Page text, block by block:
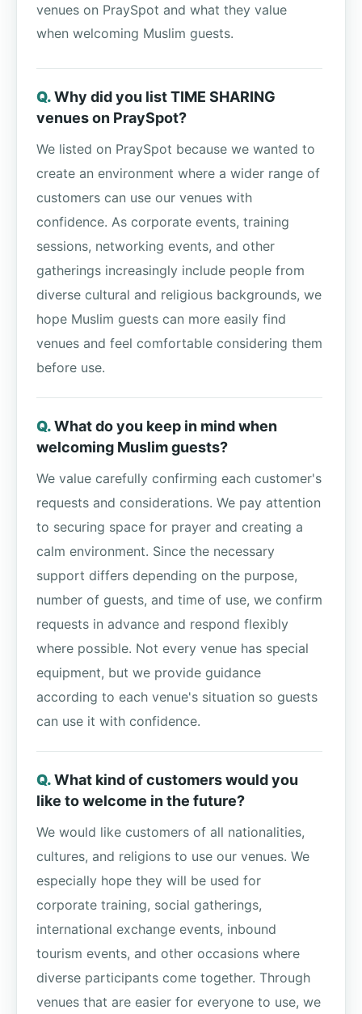
venues on PraySpot and what they value
when welcoming Muslim guests.
Why did you list TIME SHARING
venues on PraySpot?
We listed on PraySpot because we wanted to
create an environment where a wider range of
customers can use our venues with
confidence. As corporate events, training
sessions, networking events, and other
gatherings increasingly include people from
diverse cultural and religious backgrounds, we
hope Muslim guests can more easily find
venues and feel comfortable considering them
before use.
What do you keep in mind when
welcoming Muslim guests?
We value carefully confirming each customer's
requests and considerations. We pay attention
to securing space for prayer and creating a
calm environment. Since the necessary
support differs depending on the purpose,
number of guests, and time of use, we confirm
requests in advance and respond flexibly
where possible. Not every venue has special
equipment, but we provide guidance
according to each venue's situation so guests
can use it with confidence.
What kind of customers would you
like to welcome in the future?
We would like customers of all nationalities,
cultures, and religions to use our venues. We
especially hope they will be used for
corporate training, social gatherings,
international exchange events, inbound
tourism events, and other occasions where
diverse participants come together. Through
venues that are easier for everyone to use, we